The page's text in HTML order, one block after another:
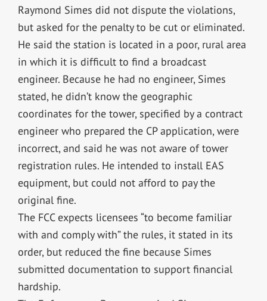
Raymond Simes did not dispute the violations,
but asked for the penalty to be cut or eliminated.
He said the station is located in a poor, rural area
in which it is difficult to find a broadcast
engineer. Because he had no engineer, Simes
stated, he didn’t know the geographic
coordinates for the tower, specified by a contract
engineer who prepared the CP application, were
incorrect, and said he was not aware of tower
registration rules. He intended to install EAS
equipment, but could not afford to pay the
original fine.
The FCC expects licensees “to become familiar
with and comply with” the rules, it stated in its
order, but reduced the fine because Simes
submitted documentation to support financial
hardship.